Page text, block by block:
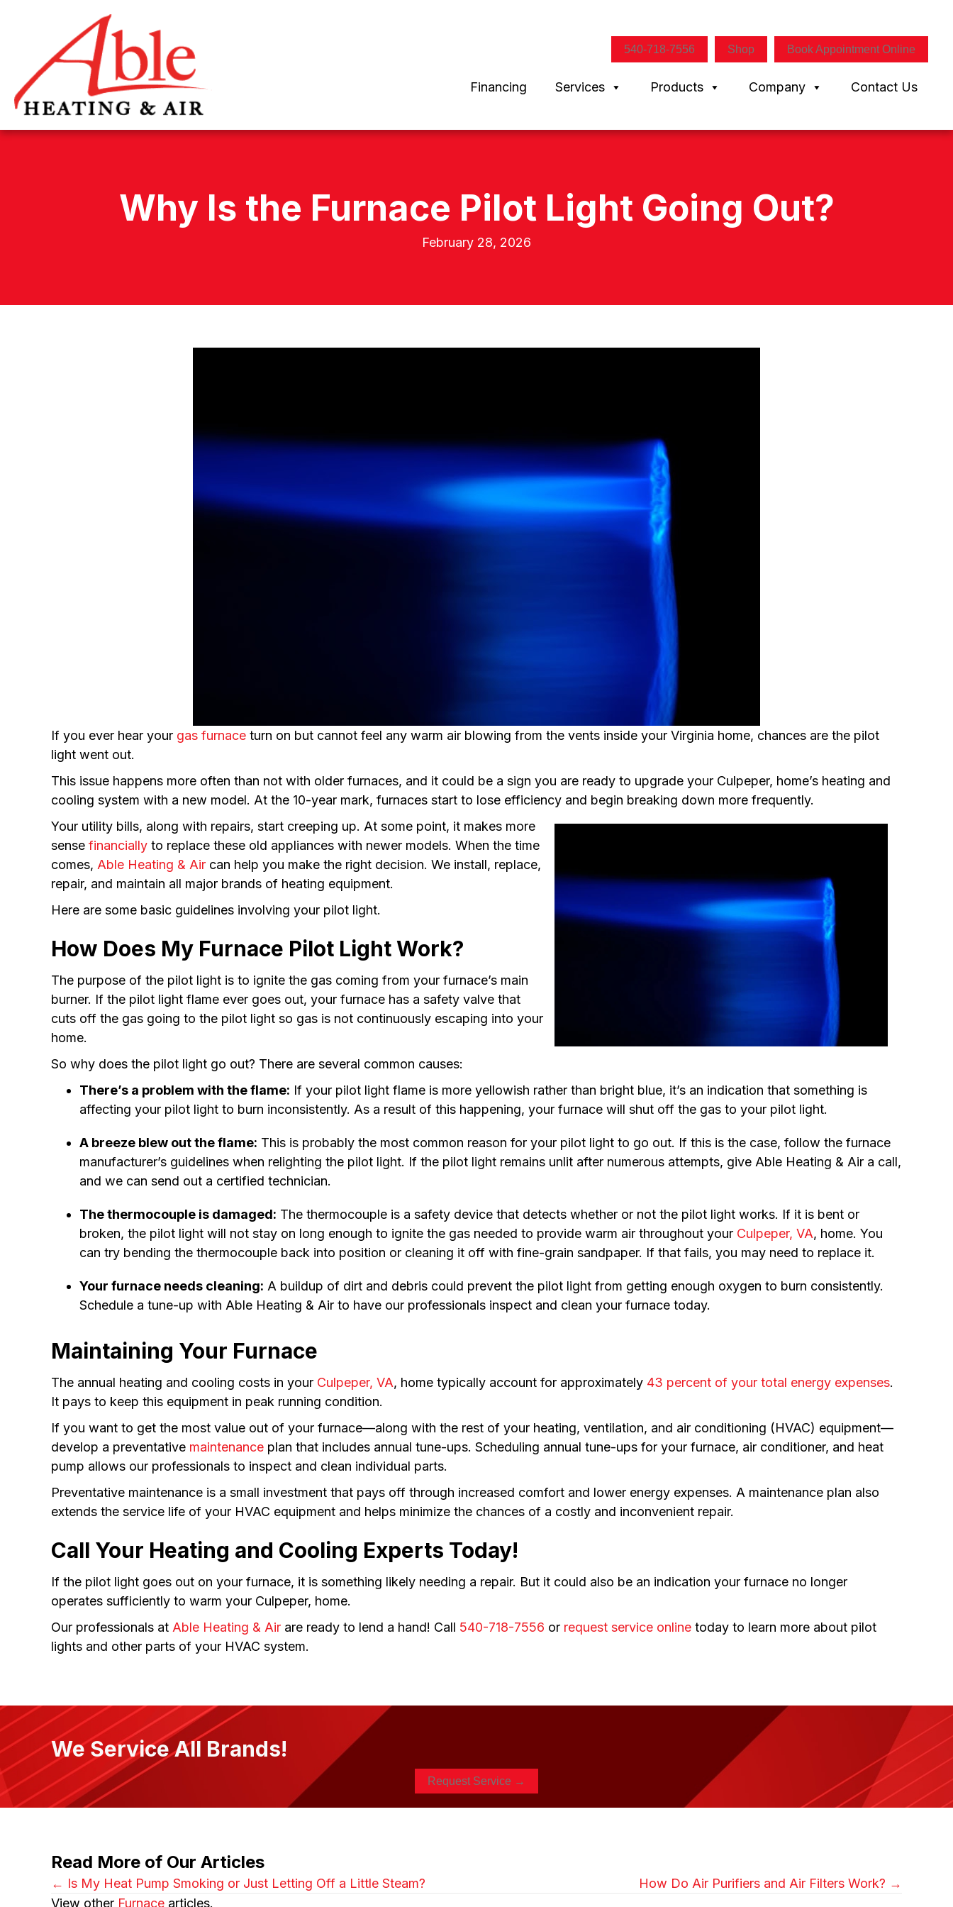
540-718-7556 Shop Book Appointment Online
Financing Services Products Company Contact Us
Why Is the Furnace Pilot Light Going Out?
February 28, 2026
If you ever hear your gas furnace turn on but cannot feel any warm air blowing from the vents inside your Virginia home, chances are the pilot
light went out.
This issue happens more often than not with older furnaces, and it could be a sign you are ready to upgrade your Culpeper, home’s heating and
cooling system with a new model. At the 10-year mark, furnaces start to lose efficiency and begin breaking down more frequently.
Your utility bills, along with repairs, start creeping up. At some point, it makes more
sense financially to replace these old appliances with newer models. When the time
comes, Able Heating & Air can help you make the right decision. We install, replace,
repair, and maintain all major brands of heating equipment.
Here are some basic guidelines involving your pilot light.
How Does My Furnace Pilot Light Work?
The purpose of the pilot light is to ignite the gas coming from your furnace’s main
burner. If the pilot light flame ever goes out, your furnace has a safety valve that
cuts off the gas going to the pilot light so gas is not continuously escaping into your
home.
So why does the pilot light go out? There are several common causes:
There’s a problem with the flame: If your pilot light flame is more yellowish rather than bright blue, it’s an indication that something is
affecting your pilot light to burn inconsistently. As a result of this happening, your furnace will shut off the gas to your pilot light.
A breeze blew out the flame: This is probably the most common reason for your pilot light to go out. If this is the case, follow the furnace
manufacturer’s guidelines when relighting the pilot light. If the pilot light remains unlit after numerous attempts, give Able Heating & Air a call,
and we can send out a certified technician.
The thermocouple is damaged: The thermocouple is a safety device that detects whether or not the pilot light works. If it is bent or
broken, the pilot light will not stay on long enough to ignite the gas needed to provide warm air throughout your Culpeper, VA, home. You
can try bending the thermocouple back into position or cleaning it off with fine-grain sandpaper. If that fails, you may need to replace it.
Your furnace needs cleaning: A buildup of dirt and debris could prevent the pilot light from getting enough oxygen to burn consistently.
Schedule a tune-up with Able Heating & Air to have our professionals inspect and clean your furnace today.
Maintaining Your Furnace
The annual heating and cooling costs in your Culpeper, VA, home typically account for approximately 43 percent of your total energy expenses.
It pays to keep this equipment in peak running condition.
If you want to get the most value out of your furnace—along with the rest of your heating, ventilation, and air conditioning (HVAC) equipment—
develop a preventative maintenance plan that includes annual tune-ups. Scheduling annual tune-ups for your furnace, air conditioner, and heat
pump allows our professionals to inspect and clean individual parts.
Preventative maintenance is a small investment that pays off through increased comfort and lower energy expenses. A maintenance plan also
extends the service life of your HVAC equipment and helps minimize the chances of a costly and inconvenient repair.
Call Your Heating and Cooling Experts Today!
If the pilot light goes out on your furnace, it is something likely needing a repair. But it could also be an indication your furnace no longer
operates sufficiently to warm your Culpeper, home.
Our professionals at Able Heating & Air are ready to lend a hand! Call 540-718-7556 or request service online today to learn more about pilot
lights and other parts of your HVAC system.
We Service All Brands!
Request Service →
Read More of Our Articles
Posts
← Is My Heat Pump Smoking or Just Letting Off a Little Steam?
How Do Air Purifiers and Air Filters Work? →
View other Furnace articles.